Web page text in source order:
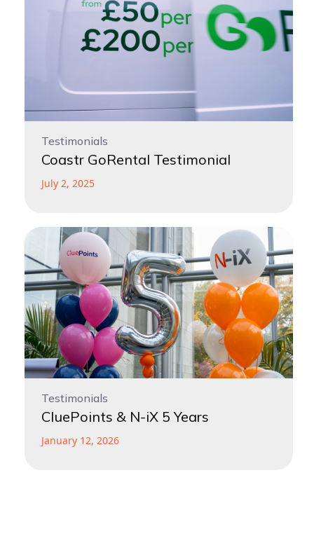
Testimonials
Coastr GoRental Testimonial
July 2, 2025
Testimonials
CluePoints & N-iX 5 Years
January 12, 2026